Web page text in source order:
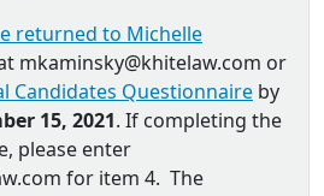
returned to Michelle
mkaminsky@khitelaw.com or
Candidates Questionnaire by
15, 2021. If completing the
please enter
for item 4. The